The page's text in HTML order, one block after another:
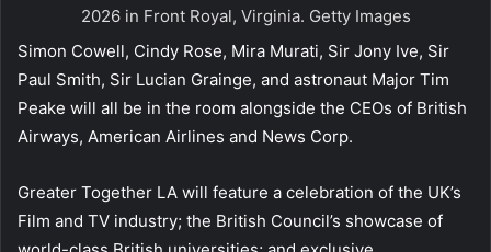
2026 in Front Royal, Virginia. Getty Images
Simon Cowell, Cindy Rose, Mira Murati, Sir Jony Ive, Sir
Paul Smith, Sir Lucian Grainge, and astronaut Major Tim
Peake will all be in the room alongside the CEOs of British
Airways, American Airlines and News Corp.
Greater Together LA will feature a celebration of the UK’s
Film and TV industry; the British Council’s showcase of